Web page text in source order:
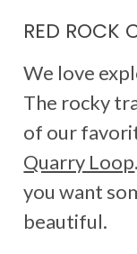
RED ROCK
We love
The rocky
of our
Quarry Loop
you want
beautiful.